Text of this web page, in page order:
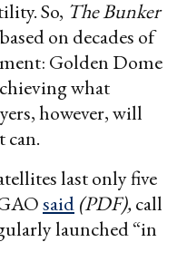
So, The Bunker
on decades of
Golden Dome
what
however, will
can.
last only five
said (PDF),call
launched “in